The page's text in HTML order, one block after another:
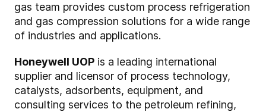
gas team provides custom process refrigeration
and gas compression solutions for a wide range
of industries and applications.
Honeywell UOP is a leading international
supplier and licensor of process technology,
catalysts, adsorbents, equipment, and
consulting services to the petroleum refining,